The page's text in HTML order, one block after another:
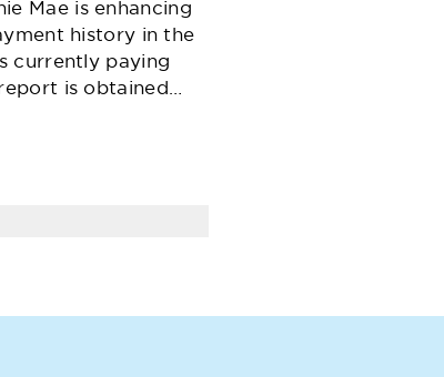
Mae is enhancing
history in the
currently paying
is obtained…